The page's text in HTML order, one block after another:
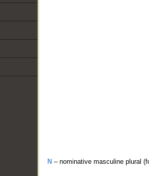
N – nominative masculine plural